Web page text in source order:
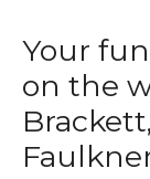
Your
on the